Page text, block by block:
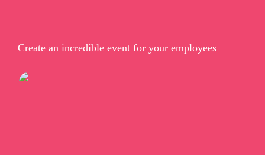
Create an incredible event for your employees